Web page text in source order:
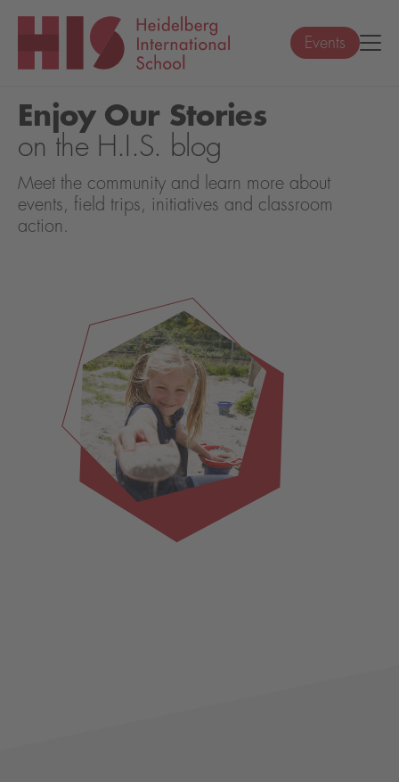
Events
Enjoy Our Stories
on the H.I.S. blog
Meet the community and learn more about
events, field trips, initiatives and classroom
action.